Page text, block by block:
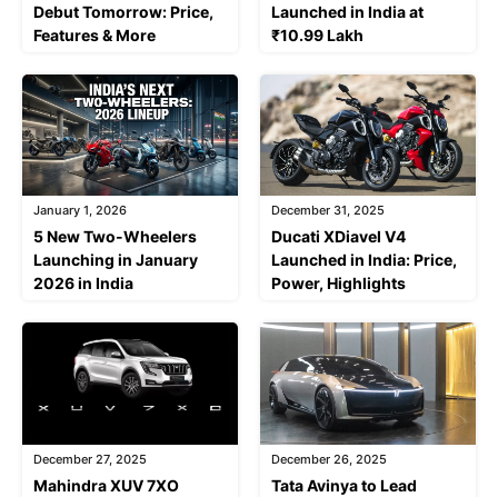
Debut Tomorrow: Price,
Features & More
Launched in India at
₹10.99 Lakh
January 1, 2026
5 New Two-Wheelers
Launching in January
2026 in India
December 31, 2025
Ducati XDiavel V4
Launched in India: Price,
Power, Highlights
December 27, 2025
Mahindra XUV 7XO
December 26, 2025
Tata Avinya to Lead